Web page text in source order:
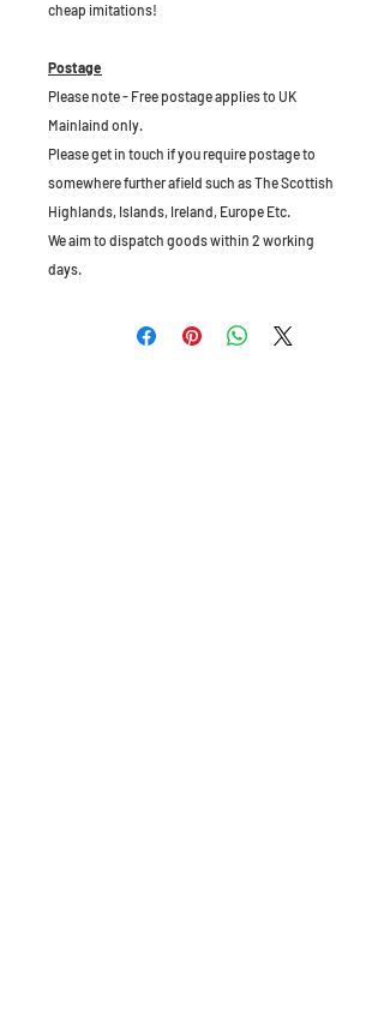
cheap imitations!
Postage
Please note - Free postage applies to UK
Mainlaind only.
Please get in touch if you require postage to
somewhere further afield such as The Scottish
Highlands, Islands, Ireland, Europe Etc.
We aim to dispatch goods within 2 working
days.